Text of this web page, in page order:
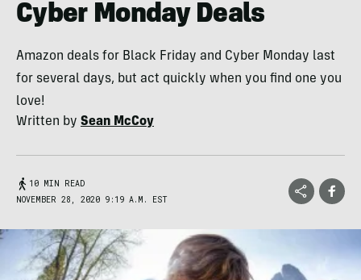
Cyber Monday Deals
Amazon deals for Black Friday and Cyber Monday last
for several days, but act quickly when you find one you
love!
Written by Sean McCoy
10 MIN READ
NOVEMBER 28, 2020 9:19 A.M. EST